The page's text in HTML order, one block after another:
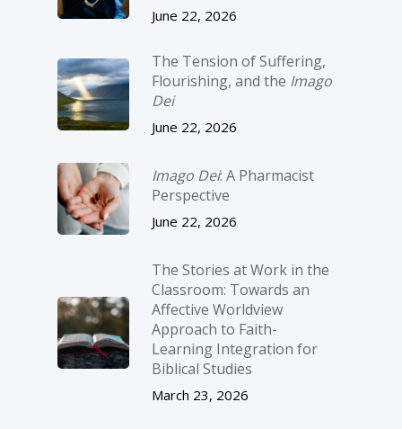
June 22, 2026
The Tension of Suffering,
Flourishing, and the Imago
Dei
June 22, 2026
Imago Dei: A Pharmacist
Perspective
June 22, 2026
The Stories at Work in the
Classroom: Towards an
Affective Worldview
Approach to Faith-
Learning Integration for
Biblical Studies
March 23, 2026